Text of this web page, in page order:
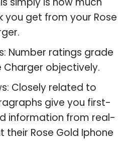
you get from your Rose
Number ratings grade
Charger objectively.
Closely related to
give you first-
information from real-
their Rose Gold Iphone